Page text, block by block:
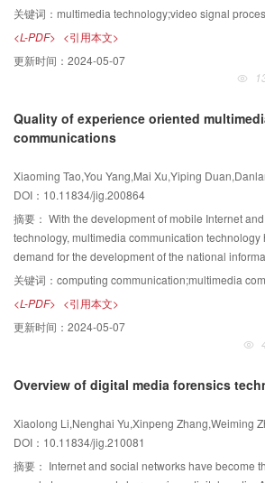
and video delivery together with the visual
understanding. Video processing and
of applicational multimedia technologies and
video applications. Digital videos are the largest big
contemporary modern society. The multimedia
intellectual information era with the continuous
intelligence and new generation of information
ultra-high definition plus artificial intelligence
massive technology revolution in the context of
communication. The video processing and
challenging and intensive reform given this
the theoretical and applicational breakthrough
video data representations, the highly efficient
academic and industrial society have already
and studies into several cutting-edge research
visual signal representation mechanism of video
level and low-level vision fusion methods, and their
processing, the active research topics as well as
the-art methodologies in the field of video
systematically reviewed and analyzed. A
关键词： multimedia technology;video signal processing;video
<L-PDF> <引用本文>
更新时间： 2024-05-07
Quality of experience oriented
communications
Xiaoming Tao,You Yang,Mai Xu,Yiping
DOI：10.11834/jig.200864
摘要： With the development of mobile Internet
technology, multimedia communication technology
demand for the development of the national
widely used in video conferencing, various live
telemedicine, remote monitoring, and remote
capacity multimedia communication services face
bandwidth. Media computing is introduced into the
new multimedia communication research
perspective of improving the quality of experience
The quality of experience refers to the subjective
performance of the objective information carrier by
combination with its own expectations. It is a
关键词： computing communication;multimedia communication;evaluation
<L-PDF> <引用本文>
更新时间： 2024-05-07
Overview of digital media forensics
DOI：10.11834/jig.210081
摘要： Internet and social networks have become